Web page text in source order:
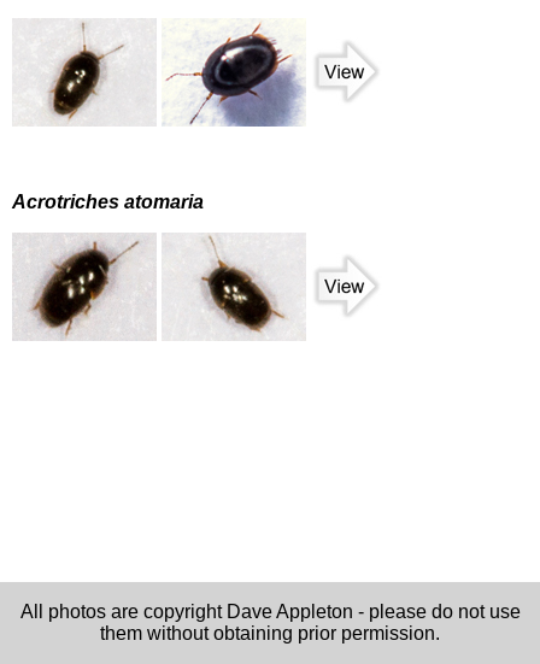
Acrotriches atomaria
All photos are copyright Dave Appleton - please do not use
them without obtaining prior permission.